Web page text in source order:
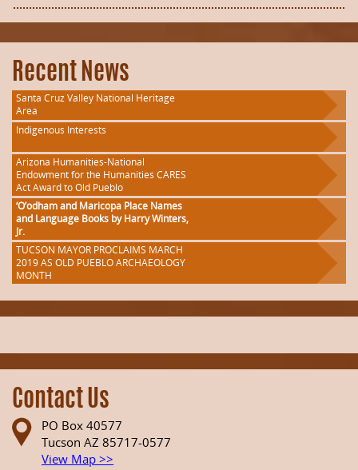
Recent News
Santa Cruz Valley National Heritage
Area
Indigenous Interests
Arizona Humanities-National
Endowment for the Humanities CARES
Act Award to Old Pueblo
‘O’odham and Maricopa Place Names
and Language Books by Harry Winters,
Jr.
TUCSON MAYOR PROCLAIMS MARCH
2019 AS OLD PUEBLO ARCHAEOLOGY
MONTH
Contact Us
PO Box 40577
Tucson AZ 85717-0577
View Map >>